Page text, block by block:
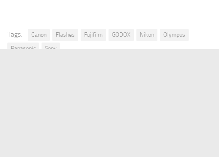
Tags: Canon Flashes Fujifilm GODOX Nikon
Olympus
Panasonic
Sony